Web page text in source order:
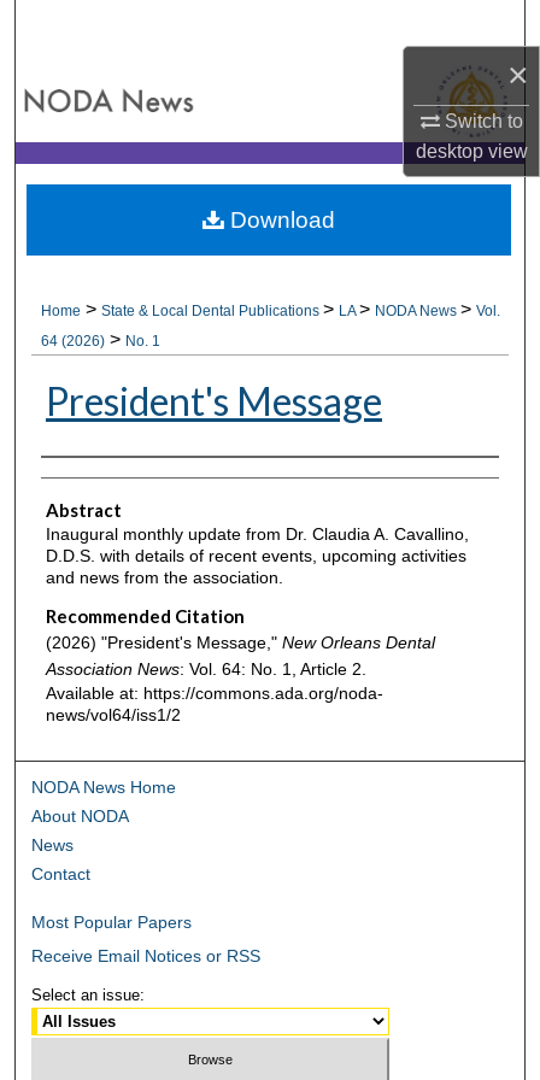
×
Switch to
desktopview
My Account
About
Home >State & Local Dental Publications> LA> NODA News>Vol.
64 (2026) > No. 1
President's Message
Authors
Abstract
Inaugural monthly update from Dr. Claudia A. Cavallino,
D.D.S. with details of recent events, upcoming activities
and news from the association.
Recommended Citation
(2026) "President's Message," New Orleans Dental
Association News: Vol. 64: No. 1, Article 2.
Available at: https://commons.ada.org/noda-
news/vol64/iss1/2
Download
NODA News Home
About NODA
News
Contact
Most Popular Papers
Receive Email Notices or RSS
Select an issue: